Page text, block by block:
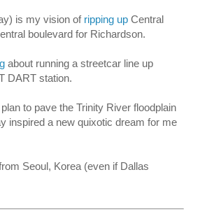
is my vision of ripping up Central
boulevard for Richardson.
about running a streetcar line up
DART station.
to pave the Trinity River floodplain
inspired a new quixotic dream for me
Seoul, Korea (even if Dallas